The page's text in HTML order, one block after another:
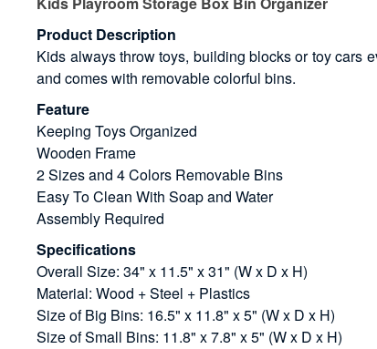
Product Description
Kids always throw toys, building blocks or toy cars
and comes with removable colorful bins.
Feature
Keeping Toys Organized
Wooden Frame
2 Sizes and 4 Colors Removable Bins
Easy To Clean With Soap and Water
Assembly Required
Specifications
Overall Size: 34" x 11.5" x 31" (W x D x H)
Material: Wood + Steel + Plastics
Size of Big Bins: 16.5" x 11.8" x 5" (W x D x H)
Size of Small Bins: 11.8" x 7.8" x 5" (W x D x H)